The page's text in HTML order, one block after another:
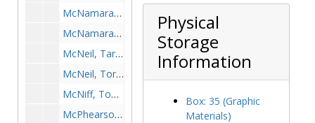
McNamara, John, 1986-1986
McNamara-Molumphy, Katie, 1987-1987
McNeil, Tarez, 1996-1996
McNeil, Torrance, 1996-1996
McNiff, Todd, 2001-2001
McPhearson, Gerrick, 1988-1988
Physical
Storage
Information
Box: 35 (Graphic
Materials)